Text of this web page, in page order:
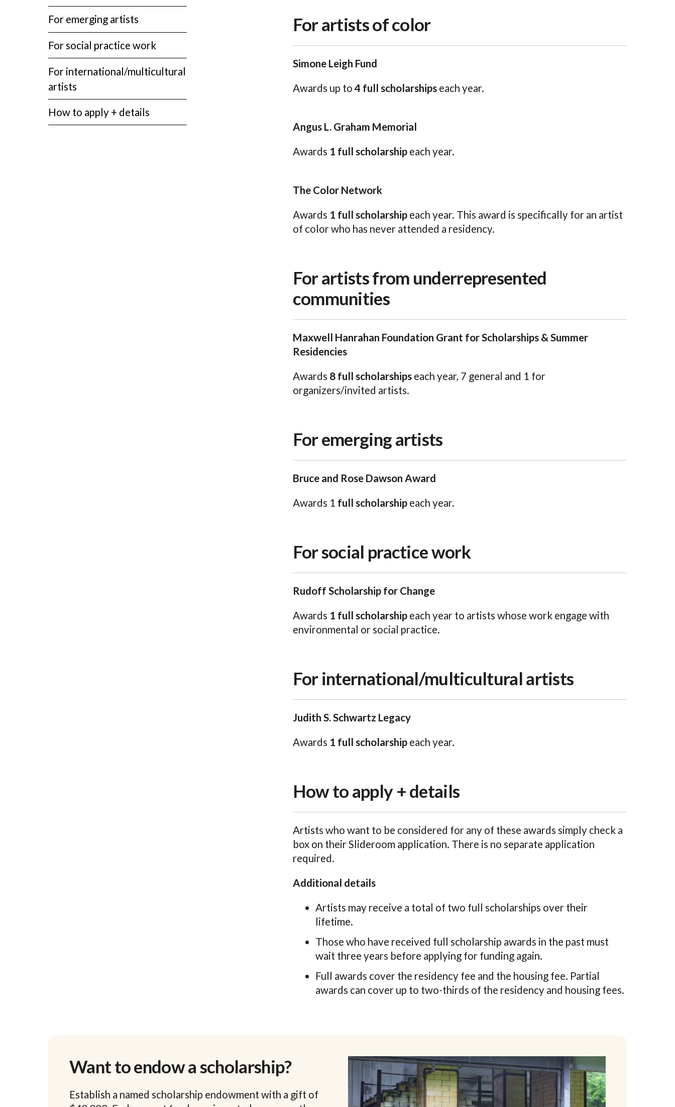
For artists of color
Simone Leigh Fund
Awards up to4 full scholarshipseach year.
Angus L. Graham Memorial
Awards 1 full scholarshipeach year.
The Color Network
Awards 1 full scholarship each year. This award is specifically for an artist
of color who has never attended a residency.
For artists from underrepresented
communities
Maxwell Hanrahan Foundation Grant for Scholarships & Summer
Residencies
Awards 8 full scholarshipseach year, 7 general and 1 for
organizers/invited artists.
For emerging artists
Bruce and Rose Dawson Award
Awards 1 full scholarshipeach year.
For social practice work
Rudoff Scholarship for Change
Awards 1 full scholarshipeach year to artists whose work engage with
environmental or social practice.
For international/multicultural artists
Judith S. Schwartz Legacy
Awards 1 full scholarshipeach year.
How to apply + details
Artists who want to be considered for any of these awards simply check a
box on their Slideroom application. There is no separate application
required.
Additional details
Artists may receive a total of two full scholarships over their
lifetime.
Those who have received full scholarship awards in the past must
wait three years before applying for funding again.
Full awards cover the residency fee and the housing fee. Partial
awards can cover up to two-thirds of the residency and housing fees.
For emerging artists
For social practice work
For international/multicultural
artists
How to apply + details
Want to endow a scholarship?
Establish a named scholarship endowment with a gift of